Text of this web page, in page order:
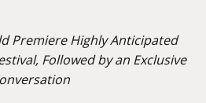
Premiere Highly Anticipated
Followed by an Exclusive